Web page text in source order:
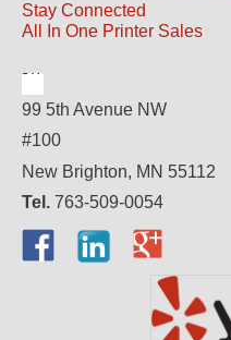
Stay Connected
All In One Printer Sales
99 5th Avenue NW
#100
New Brighton, MN 55112
Tel. 763-509-0054